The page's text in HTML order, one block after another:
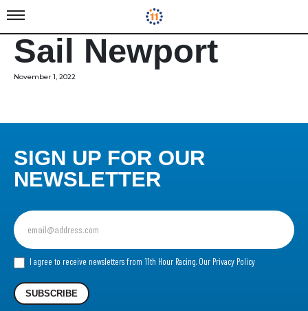
Sail Newport
November 1, 2022
SIGN UP FOR OUR
NEWSLETTER
Sign
up
for
our I agree to receive newsletters from 11th Hour Racing. Our Privacy Policy
SUBSCRIBE